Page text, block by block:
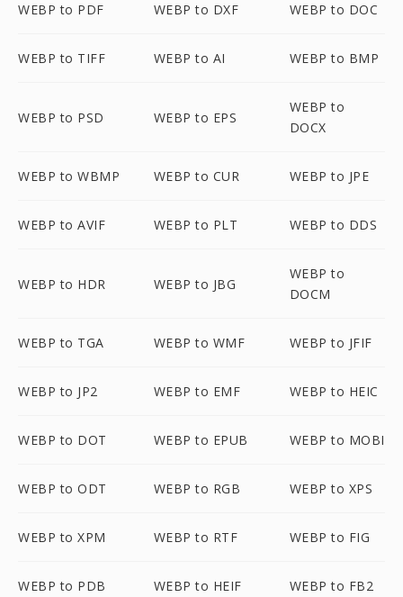
WEBP to PDF WEBP to DXF WEBP to DOC
WEBP to TIFF WEBP to AI WEBP to BMP
WEBP to PSD WEBP to EPS
WEBP to
DOCX
WEBP to WBMP WEBP to CUR WEBP to JPE
WEBP to AVIF WEBP to PLT WEBP to DDS
WEBP to HDR WEBP to JBG
WEBP to
DOCM
WEBP to TGA WEBP to WMF WEBP to JFIF
WEBP to JP2 WEBP to EMF WEBP to HEIC
WEBP to DOT WEBP to EPUB WEBP to MOBI
WEBP to ODT WEBP to RGB WEBP to XPS
WEBP to XPM WEBP to RTF WEBP to FIG
WEBP to PDB WEBP to HEIF WEBP to FB2